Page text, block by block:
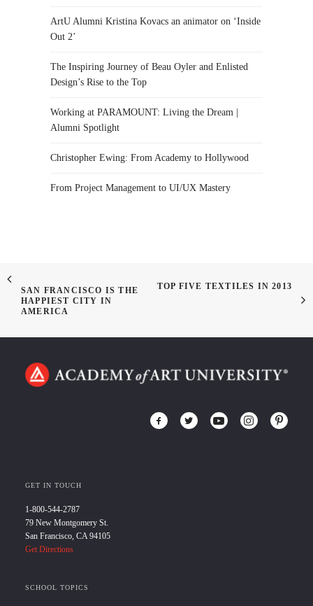
ArtU Alumni Kristina Kovacs an animator on ‘Inside
Out 2’
The Inspiring Journey of Beau Oyler and Enlisted
Design’s Rise to the Top
Working at PARAMOUNT: Living the Dream |
Alumni Spotlight
Christopher Ewing: From Academy to Hollywood
From Project Management to UI/UX Mastery
SAN FRANCISCO IS THE
HAPPIEST CITY IN
AMERICA
TOP FIVE TEXTILES IN 2013
GET IN TOUCH
1-800-544-2787
79 New Montgomery St.
San Francisco, CA 94105
Get Directions
SCHOOL TOPICS